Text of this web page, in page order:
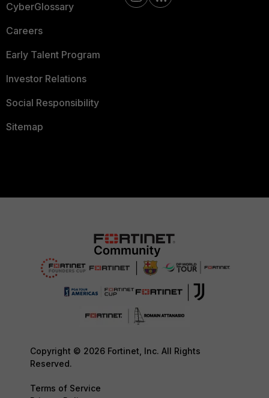
CyberGlossary
Careers
Early Talent Program
Investor Relations
Social Responsibility
Sitemap
Copyright © 2026 Fortinet, Inc. All Rights
Reserved.
Terms of Service